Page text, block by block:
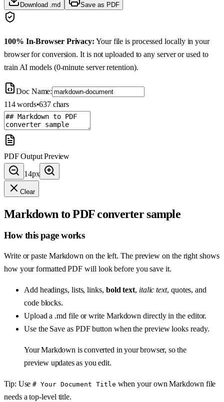
Download .md Save as PDF
100% In-Browser Privacy: Your file is processed locally in your
browser for conversion. It is not uploaded to any server or used to
train AI models (0-minute server retention).
Doc Name:
114words•637chars
PDF Output Preview
14px
Clear
Markdown to PDF converter sample
How this page works
Write or paste Markdown on the left. The preview on the right shows
how your formatted PDF will look before you save it.
Add headings, lists, links, bold text, italic text, quotes, and
code blocks.
Upload a .md file or write Markdown directly in the editor.
Use the Save as PDF button when the preview looks ready.
Your Markdown is converted in your browser, so the
preview updates as you edit.
Tip: Use# Your Document Title when your own Markdown file
needs a top-level title.